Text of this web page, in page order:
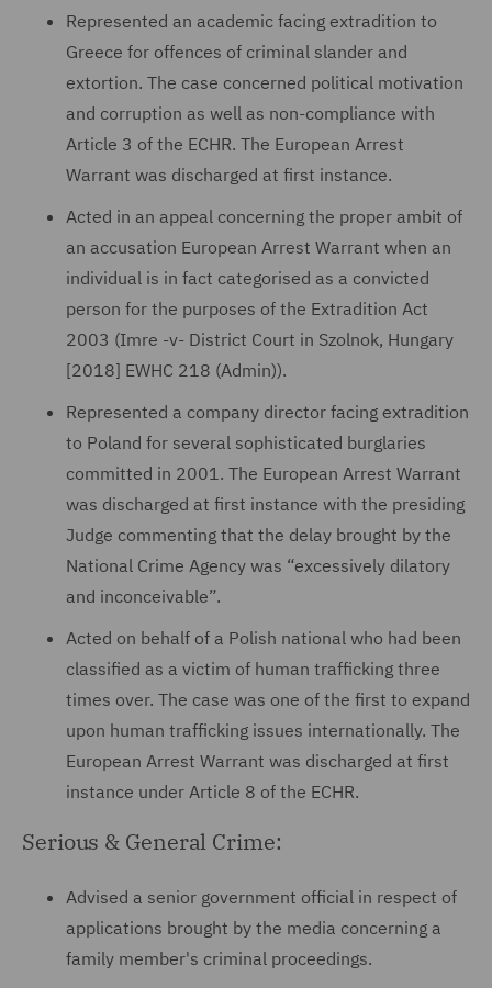
Represented an academic facing extradition to
Greece for offences of criminal slander and
extortion. The case concerned political motivation
and corruption as well as non-compliance with
Article 3 of the ECHR. The European Arrest
Warrant was discharged at first instance.
Acted in an appeal concerning the proper ambit of
an accusation European Arrest Warrant when an
individual is in fact categorised as a convicted
person for the purposes of the Extradition Act
2003 (Imre -v- District Court in Szolnok, Hungary
[2018] EWHC 218 (Admin)).
Represented a company director facing extradition
to Poland for several sophisticated burglaries
committed in 2001. The European Arrest Warrant
was discharged at first instance with the presiding
Judge commenting that the delay brought by the
National Crime Agency was “excessively dilatory
and inconceivable”.
Acted on behalf of a Polish national who had been
classified as a victim of human trafficking three
times over. The case was one of the first to expand
upon human trafficking issues internationally. The
European Arrest Warrant was discharged at first
instance under Article 8 of the ECHR.
Serious & General Crime:
Advised a senior government official in respect of
applications brought by the media concerning a
family member's criminal proceedings.